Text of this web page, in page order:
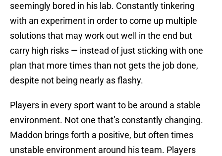
seemingly bored in his lab. Constantly tinkering
with an experiment in order to come up multiple
solutions that may work out well in the end but
carry high risks — instead of just sticking with one
plan that more times than not gets the job done,
despite not being nearly as flashy.
Players in every sport want to be around a stable
environment. Not one that’s constantly changing.
Maddon brings forth a positive, but often times
unstable environment around his team. Players